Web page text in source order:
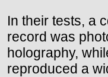
In their tests, a
record was
holography,
reproduced a